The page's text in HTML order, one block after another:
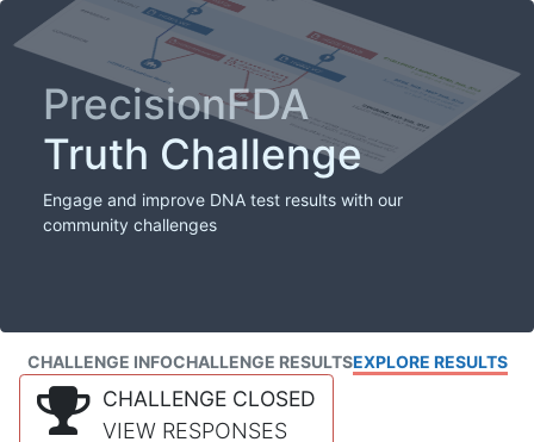
PrecisionFDA
Truth Challenge
Engage and improve DNA test results with our
community challenges
CHALLENGE INFOCHALLENGE RESULTSEXPLORE RESULTS
CHALLENGE CLOSED
VIEW RESPONSES